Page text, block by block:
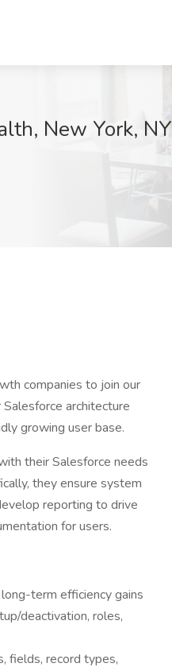
New York, NY
companies to join our
architecture
growing user base.
their Salesforce needs
they ensure system
reporting to drive
for users.
term efficiency gains
deactivation, roles,
fields, record types,